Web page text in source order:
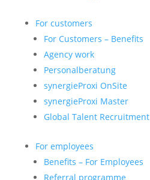
For customers
For Customers – Benefits
Agency work
Personalberatung
synergieProxi OnSite
synergieProxi Master
Global Talent Recruitment
For employees
Benefits – For Employees
Referral programme